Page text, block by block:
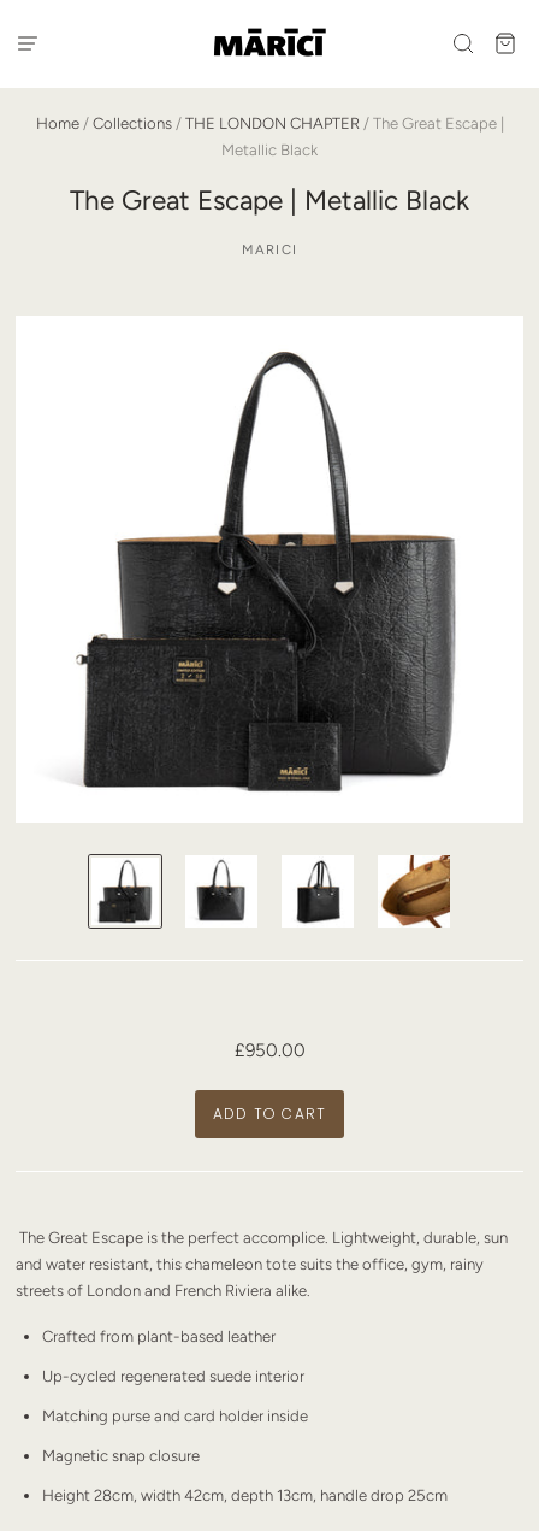
Home / Collections / THE LONDON CHAPTER / The Great Escape |
Metallic Black
The Great Escape | Metallic Black
MARICI
£950.00
The Great Escape is the perfect accomplice. Lightweight, durable, sun
and water resistant, this chameleon tote suits the office, gym, rainy
streets of London and French Riviera alike.
Crafted from plant-based leather
Up-cycled regenerated suede interior
Matching purse and card holder inside
Magnetic snap closure
Height 28cm, width 42cm, depth 13cm, handle drop 25cm